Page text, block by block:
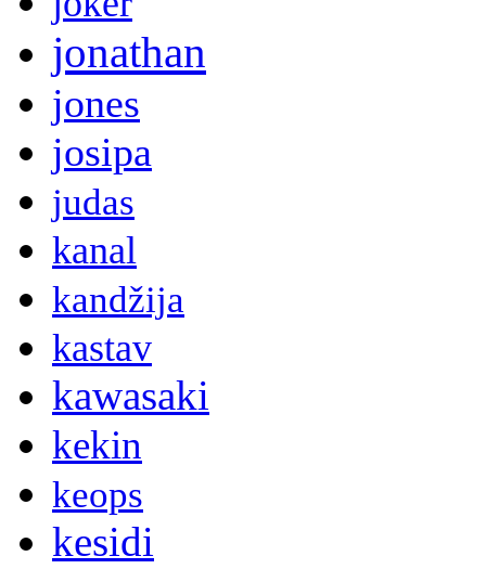
jonathan
jones
josipa
judas
kanal
kandžija
kastav
kawasaki
kekin
keops
kesidi